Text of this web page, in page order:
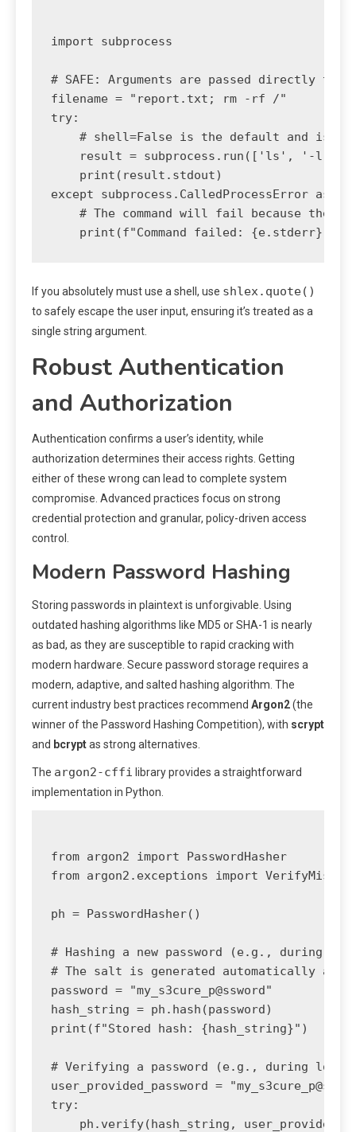
import subprocess
# SAFE: Arguments are passed directly to
filename = "report.txt; rm -rf /"
try:
# shell=False is the default and is
result = subprocess.run(['ls', '-l',
    print(result.stdout)
except subprocess.CalledProcessError as e:
# The command will fail because the
If you absolutely must use a shell, use shlex.quote()
to safely escape the user input, ensuring it’s treated as a
single string argument.
Robust Authentication
and Authorization
Authentication confirms a user’s identity, while
authorization determines their access rights. Getting
either of these wrong can lead to complete system
compromise. Advanced practices focus on strong
credential protection and granular, policy-driven access
control.
Modern Password Hashing
Storing passwords in plaintext is unforgivable. Using
outdated hashing algorithms like MD5 or SHA-1 is nearly
as bad, as they are susceptible to rapid cracking with
modern hardware. Secure password storage requires a
modern, adaptive, and salted hashing algorithm. The
current industry best practices recommend Argon2(the
winner of the Password Hashing Competition), with scrypt
and bcryptas strong alternatives.
The argon2-cffi library provides a straightforward
implementation in Python.
from argon2 import PasswordHasher
from argon2.exceptions import
ph = PasswordHasher()
# Hashing a new password (e.g., during
# The salt is generated automatically
password = "my_s3cure_p@ssword"
hash_string = ph.hash(password)
print(f"Stored hash: {hash_string}")
# Verifying a password (e.g., during
user_provided_password =
try:
ph.verify(hash_string,